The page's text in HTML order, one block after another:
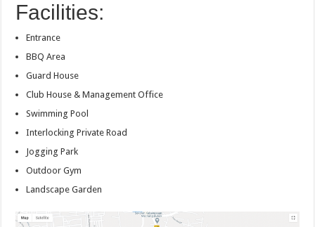
Facilities:
Entrance
BBQ Area
Guard House
Club House & Management Office
Swimming Pool
Interlocking Private Road
Jogging Park
Outdoor Gym
Landscape Garden